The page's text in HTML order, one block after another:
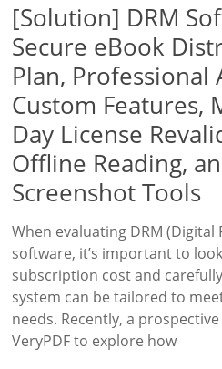
[Solution] DRM
Secure eBook
Plan, Professional
Custom Features,
Day License
Offline Reading,
Screenshot Tools
When evaluating DRM (Digital
software, it’s important to
subscription cost and
system can be tailored to
needs. Recently, a
VeryPDF to explore how